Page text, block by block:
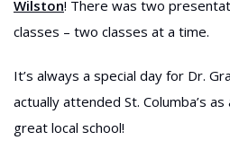
Wilston! There was two
classes – two classes at a time.
It’s always a special day for Dr.
actually attended St. Columba’s as
great local school!